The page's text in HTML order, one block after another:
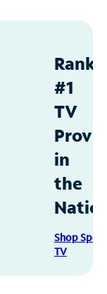
#1
TV
in
the
Shop
TV